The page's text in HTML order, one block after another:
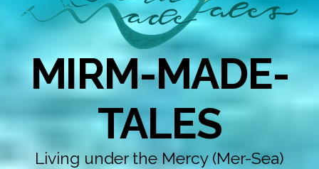
MIRM-MADE-
TALES
Living under the Mercy (Mer-Sea)